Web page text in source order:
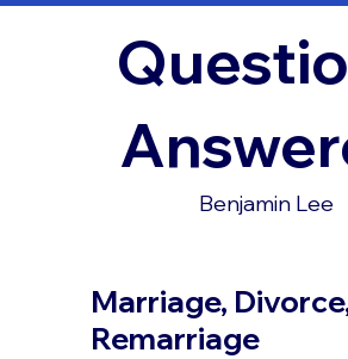
Benjamin Lee
Marriage,
Remarriage